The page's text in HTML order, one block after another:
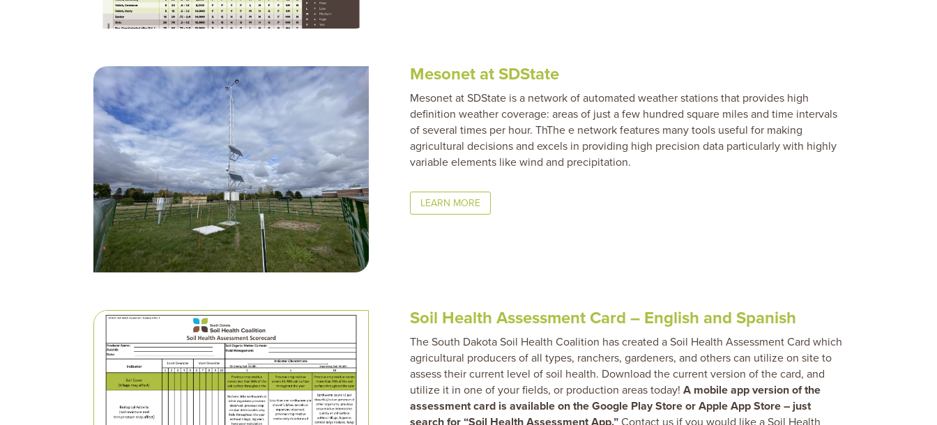
Mesonet at SDState
Mesonet at SDState is a network of automated weather stations that provides high
definition weather coverage: areas of just a few hundred square miles and time intervals
of several times per hour. ThThe e network features many tools useful for making
agricultural decisions and excels in providing high precision data particularly with highly
variable elements like wind and precipitation.
LEARN MORE
Soil Health Assessment Card – English and Spanish
The South Dakota Soil Health Coalition has created a Soil Health Assessment Card which
agricultural producers of all types, ranchers, gardeners, and others can utilize on site to
assess their current level of soil health. Download the current version of the card, and
utilize it in one of your fields, or production areas today!A mobile app version of the
assessment card is available on the Google Play Store or Apple App Store – just
search for “Soil Health Assessment App.” Contact us if you would like a Soil Health